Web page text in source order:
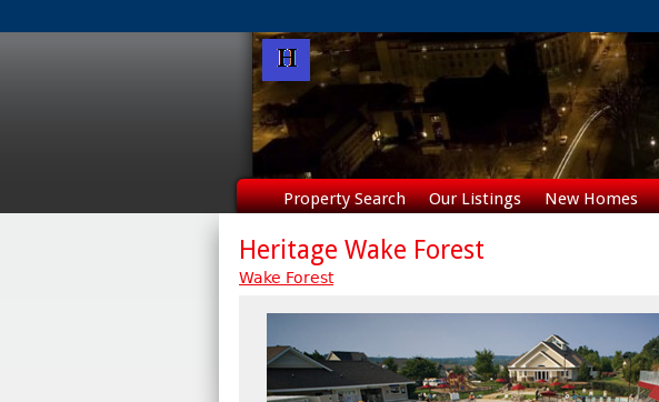
Property Search Our Listings New Homes
Heritage Wake Forest
Wake Forest